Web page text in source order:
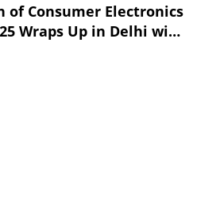
of Consumer Electronics
Wraps Up in Delhi with
and Strong